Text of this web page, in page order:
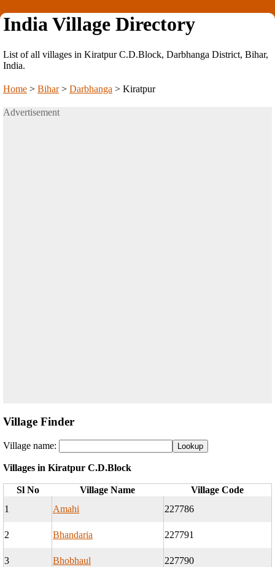
India Village Directory
List of all villages in Kiratpur C.D.Block, Darbhanga District, Bihar,
India.
Home > Bihar> Darbhanga > Kiratpur
Advertisement
Village Finder
Village name:
Villages in Kiratpur C.D.Block
Sl No Village Name
Village Code
1
Amahi 227786
2 Bhandaria 227791
3 Bhobhaul 227790